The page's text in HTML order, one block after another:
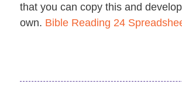
that you can copy this and
own. Bible Reading 24